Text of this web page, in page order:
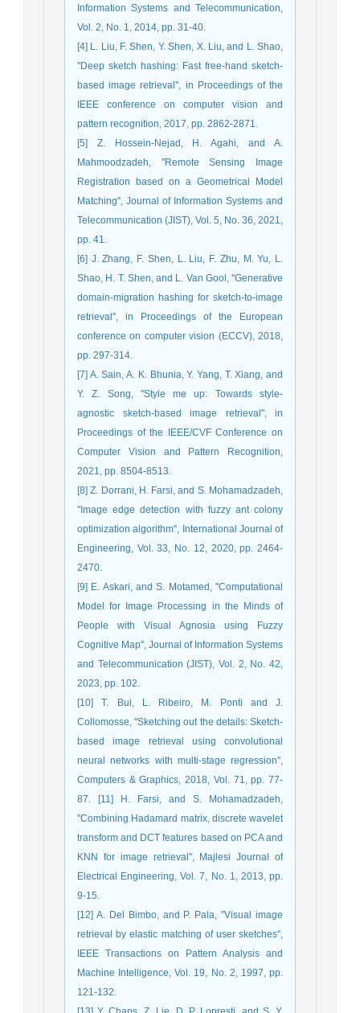
Information Systems and Telecommunication,
Vol. 2, No. 1, 2014, pp. 31-40.
[4] L. Liu, F. Shen, Y. Shen, X. Liu, and L. Shao,
''Deep sketch hashing: Fast free-hand sketch-
based image retrieval'', in Proceedings of the
IEEE conference on computer vision and
pattern recognition, 2017, pp. 2862-2871.
[5] Z. Hossein-Nejad, H. Agahi, and A.
Mahmoodzadeh, ''Remote Sensing Image
Registration based on a Geometrical Model
Matching'', Journal of Information Systems and
Telecommunication (JIST), Vol. 5, No. 36, 2021,
pp. 41.
[6] J. Zhang, F. Shen, L. Liu, F. Zhu, M. Yu, L.
Shao, H. T. Shen, and L. Van Gool, ''Generative
domain-migration hashing for sketch-to-image
retrieval'', in Proceedings of the European
conference on computer vision (ECCV), 2018,
pp. 297-314.
[7] A. Sain, A. K. Bhunia, Y. Yang, T. Xiang, and
Y. Z. Song, ''Style me up: Towards style-
agnostic sketch-based image retrieval'', in
Proceedings of the IEEE/CVF Conference on
Computer Vision and Pattern Recognition,
2021, pp. 8504-8513.
[8] Z. Dorrani, H. Farsi, and S. Mohamadzadeh,
''Image edge detection with fuzzy ant colony
optimization algorithm'', International Journal of
Engineering, Vol. 33, No. 12, 2020, pp. 2464-
2470.
[9] E. Askari, and S. Motamed, ''Computational
Model for Image Processing in the Minds of
People with Visual Agnosia using Fuzzy
Cognitive Map'', Journal of Information Systems
and Telecommunication (JIST), Vol. 2, No. 42,
2023, pp. 102.
[10] T. Bui, L. Ribeiro, M. Ponti and J.
Collomosse, ''Sketching out the details: Sketch-
based image retrieval using convolutional
neural networks with multi-stage regression'',
Computers & Graphics, 2018, Vol. 71, pp. 77-
87. [11] H. Farsi, and S. Mohamadzadeh,
''Combining Hadamard matrix, discrete wavelet
transform and DCT features based on PCA and
KNN for image retrieval'', Majlesi Journal of
Electrical Engineering, Vol. 7, No. 1, 2013, pp.
9-15.
[12] A. Del Bimbo, and P. Pala, ''Visual image
retrieval by elastic matching of user sketches'',
IEEE Transactions on Pattern Analysis and
Machine Intelligence, Vol. 19, No. 2, 1997, pp.
121-132.